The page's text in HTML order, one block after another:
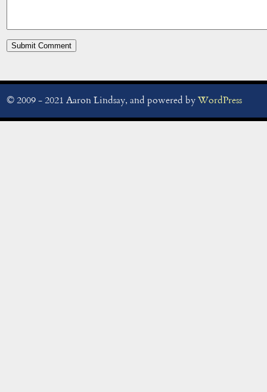
© 2009 - 2021 Aaron Lindsay, and powered byWordPress